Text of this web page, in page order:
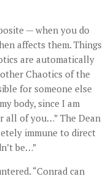
— when you do
affects them. Things
are automatically
Chaotics of the
for someone else
body, since I am
all of you…” The Dean
immune to direct
be…”
“Conrad can